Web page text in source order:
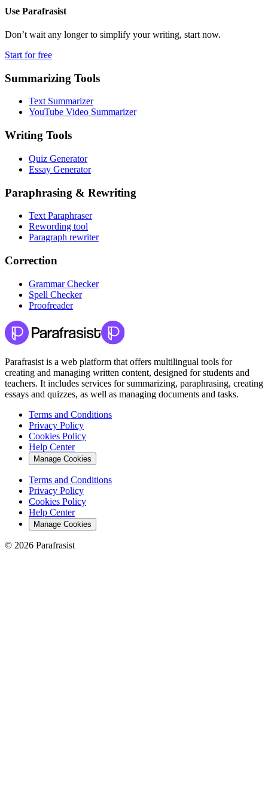
Use Parafrasist
Don’t wait any longer to simplify your writing, start now.
Start for free
Summarizing Tools
Text Summarizer
YouTube Video Summarizer
Writing Tools
Quiz Generator
Essay Generator
Paraphrasing & Rewriting
Text Paraphraser
Rewording tool
Paragraph rewriter
Correction
Grammar Checker
Spell Checker
Proofreader
Parafrasist is a web platform that offers multilingual tools for
creating and managing written content, designed for students and
teachers. It includes services for summarizing, paraphrasing, creating
essays and quizzes, as well as managing documents and tasks.
Terms and Conditions
Privacy Policy
Cookies Policy
Help Center
Manage Cookies
Terms and Conditions
Privacy Policy
Cookies Policy
Help Center
Manage Cookies
© 2026 Parafrasist